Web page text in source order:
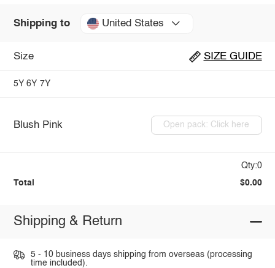
Shipping to United States
Size SIZE GUIDE
5Y 6Y 7Y
Blush Pink Open pack: Click here
Qty:0
Total $0.00
Shipping & Return
5 - 10 business days shipping from overseas (processing
time included).